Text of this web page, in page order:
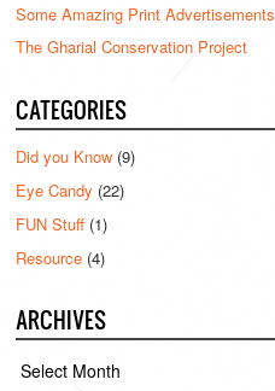
Some Amazing Print Advertisements
The Gharial Conservation Project
CATEGORIES
Did you Know(9)
Eye Candy (22)
FUN Stuff(1)
Resource(4)
ARCHIVES
Archives